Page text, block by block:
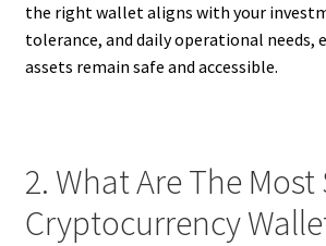
the right wallet aligns with your
tolerance, and daily operational needs,
assets remain safe and accessible.
2. What Are The Most
Cryptocurrency